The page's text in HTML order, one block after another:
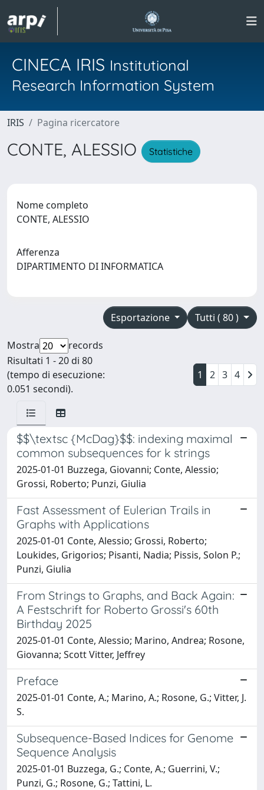
CINECA IRIS Institutional
Research Information System
IRIS Pagina ricercatore
CONTE, ALESSIO Statistiche
Nome completo
CONTE, ALESSIO
Afferenza
DIPARTIMENTO DI INFORMATICA
Tutti ( 80 )
Esportazione
Mostra
records
Risultati 1 - 20 di 80
(tempo di esecuzione:
0.051 secondi).
1 2 3 4
$$\textsc {McDag}$$: indexing maximal
common subsequences for k strings
2025-01-01 Buzzega, Giovanni; Conte, Alessio;
Grossi, Roberto; Punzi, Giulia
Fast Assessment of Eulerian Trails in
Graphs with Applications
2025-01-01 Conte, Alessio; Grossi, Roberto;
Loukides, Grigorios; Pisanti, Nadia; Pissis, Solon P.;
Punzi, Giulia
From Strings to Graphs, and Back Again:
A Festschrift for Roberto Grossi's 60th
Birthday 2025
2025-01-01 Conte, Alessio; Marino, Andrea; Rosone,
Giovanna; Scott Vitter, Jeffrey
Preface
2025-01-01 Conte, A.; Marino, A.; Rosone, G.; Vitter, J.
S.
Subsequence-Based Indices for Genome
Sequence Analysis
2025-01-01 Buzzega, G.; Conte, A.; Guerrini, V.;
Punzi, G.; Rosone, G.; Tattini, L.